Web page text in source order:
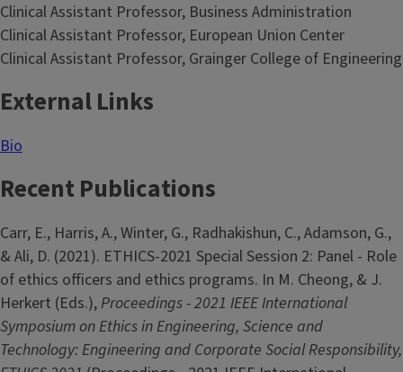
Clinical Assistant Professor, Business Administration
Clinical Assistant Professor, European Union Center
Clinical Assistant Professor, Grainger College of Engineering
External Links
Bio
Recent Publications
Carr, E., Harris, A., Winter, G., Radhakishun, C., Adamson, G.,
& Ali, D. (2021). ETHICS-2021 Special Session 2: Panel - Role
of ethics officers and ethics programs. In M. Cheong, & J.
Herkert (Eds.),Proceedings - 2021 IEEE International
Symposium on Ethics in Engineering, Science and
Technology: Engineering and Corporate Social Responsibility,